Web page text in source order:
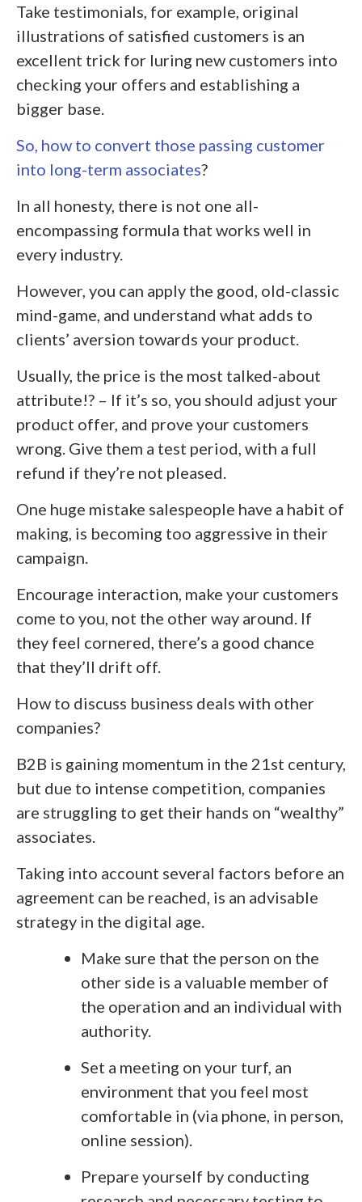
Take testimonials, for example, original
illustrations of satisfied customers is an
excellent trick for luring new customers into
checking your offers and establishing a
bigger base.
So, how to convert those passing customer
into long-term associates?
In all honesty, there is not one all-
encompassing formula that works well in
every industry.
However, you can apply the good, old-classic
mind-game, and understand what adds to
clients’ aversion towards your product.
Usually, the price is the most talked-about
attribute!? – If it’s so, you should adjust your
product offer, and prove your customers
wrong. Give them a test period, with a full
refund if they’re not pleased.
One huge mistake salespeople have a habit of
making, is becoming too aggressive in their
campaign.
Encourage interaction, make your customers
come to you, not the other way around. If
they feel cornered, there’s a good chance
that they’ll drift off.
How to discuss business deals with other
companies?
B2B is gaining momentum in the 21st century,
but due to intense competition, companies
are struggling to get their hands on “wealthy”
associates.
Taking into account several factors before an
agreement can be reached, is an advisable
strategy in the digital age.
Make sure that the person on the
other side is a valuable member of
the operation and an individual with
authority.
Set a meeting on your turf, an
environment that you feel most
comfortable in (via phone, in person,
online session).
Prepare yourself by conducting